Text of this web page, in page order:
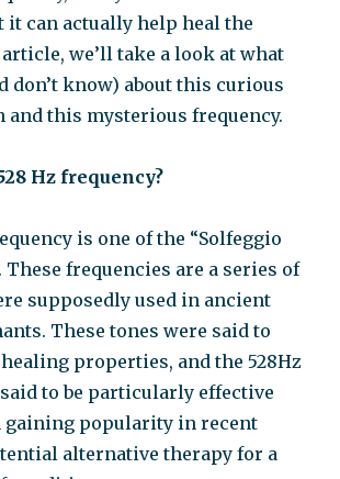
it can actually help heal the
we’ll take a look at what
don’t know) about this curious
and this mysterious frequency.
Hz frequency?
is one of the “Solfeggio
These frequencies are a series of
supposedly used in ancient
These tones were said to
properties, and the 528Hz
to be particularly effective
gaining popularity in recent
alternative therapy for a